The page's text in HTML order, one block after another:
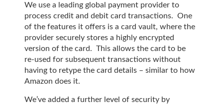
We use a leading global payment provider to
process credit and debit card transactions. One
of the features it offers is a card vault, where the
provider securely stores a highly encrypted
version of the card. This allows the card to be
re-used for subsequent transactions without
having to retype the card details – similar to how
Amazon does it.
We’ve added a further level of security by